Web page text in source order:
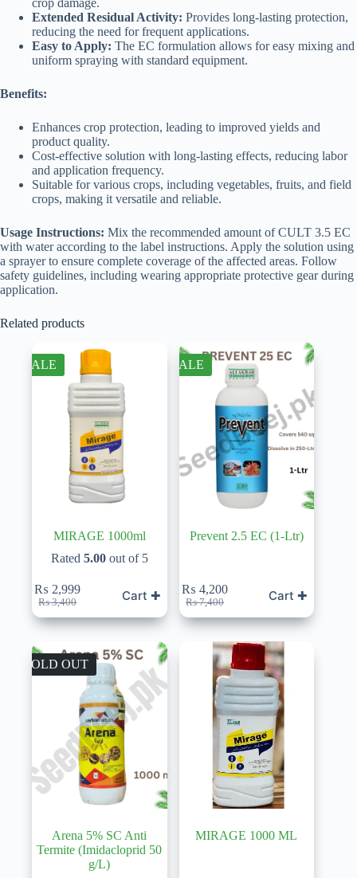
Extended Residual Activity: Provides long-lasting protection,
reducing the need for frequent applications.
Easy to Apply: The EC formulation allows for easy mixing and
uniform spraying with standard equipment.
Benefits:
Enhances crop protection, leading to improved yields and
product quality.
Cost-effective solution with long-lasting effects, reducing labor
and application frequency.
Suitable for various crops, including vegetables, fruits, and field
crops, making it versatile and reliable.
Usage Instructions: Mix the recommended amount of CULT 3.5 EC
with water according to the label instructions. Apply the solution using
a sprayer to ensure complete coverage of the affected areas. Follow
safety guidelines, including wearing appropriate protective gear during
application.
Related products
SALE
MIRAGE 1000ml
Rated 5.00out of 5
₨3,400
Original
price
was:
₨ 2,999
Current
price
is:
Cart ✚
SALE
Prevent 2.5 EC (1-Ltr)
₨7,400
Original
price
was:
₨ 7,400.
₨ 4,200
Current
price
is:
₨ 4,200.
Cart ✚
SOLD OUT
Arena 5% SC Anti
Termite (Imidacloprid 50
g/L)
MIRAGE 1000 ML